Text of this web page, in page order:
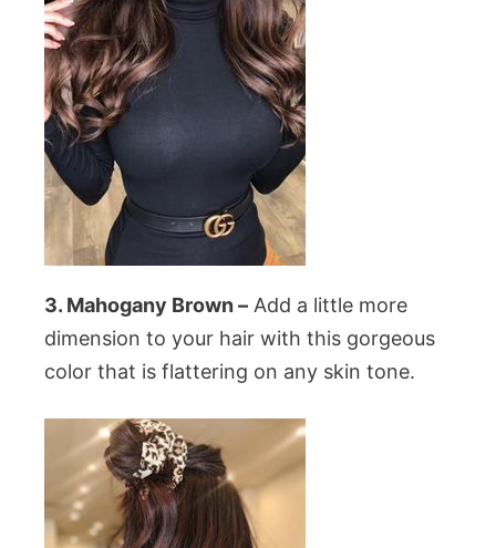
3. Mahogany Brown – Add a little more
dimension to your hair with this gorgeous
color that is flattering on any skin tone.